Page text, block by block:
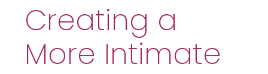
Creating a
More Intimate